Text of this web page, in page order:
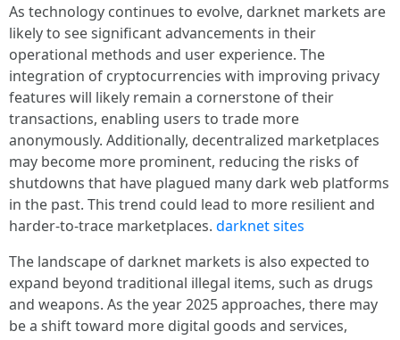
As technology continues to evolve, darknet markets are
likely to see significant advancements in their
operational methods and user experience. The
integration of cryptocurrencies with improving privacy
features will likely remain a cornerstone of their
transactions, enabling users to trade more
anonymously. Additionally, decentralized marketplaces
may become more prominent, reducing the risks of
shutdowns that have plagued many dark web platforms
in the past. This trend could lead to more resilient and
harder-to-trace marketplaces. darknet sites
The landscape of darknet markets is also expected to
expand beyond traditional illegal items, such as drugs
and weapons. As the year 2025 approaches, there may
be a shift toward more digital goods and services,